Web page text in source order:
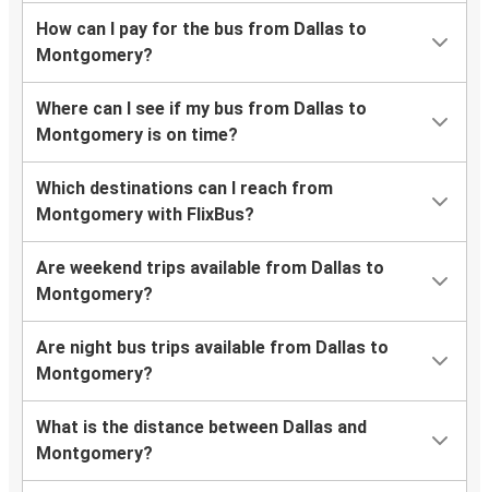
How can I pay for the bus from Dallas to
Montgomery?
Where can I see if my bus from Dallas to
Montgomery is on time?
Which destinations can I reach from
Montgomery with FlixBus?
Are weekend trips available from Dallas to
Montgomery?
Are night bus trips available from Dallas to
Montgomery?
What is the distance between Dallas and
Montgomery?